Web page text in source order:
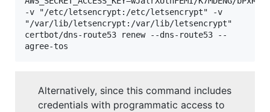
-v "/etc/letsencrypt:/etc/letsencrypt" -v
"/var/lib/letsencrypt:/var/lib/letsencrypt"
certbot/dns-route53 renew --dns-route53 --
agree-tos
Alternatively, since this command includes
credentials with programmatic access to